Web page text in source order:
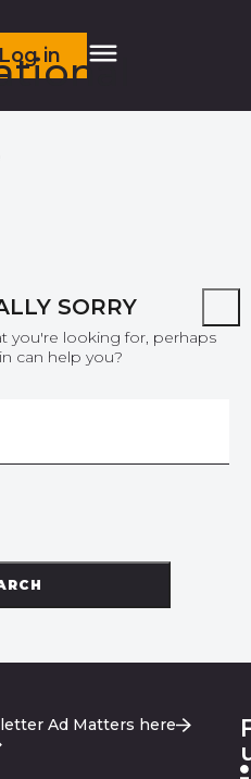
Log in
SORRY
you're looking for, perhaps
can help you?
Ad Matters here